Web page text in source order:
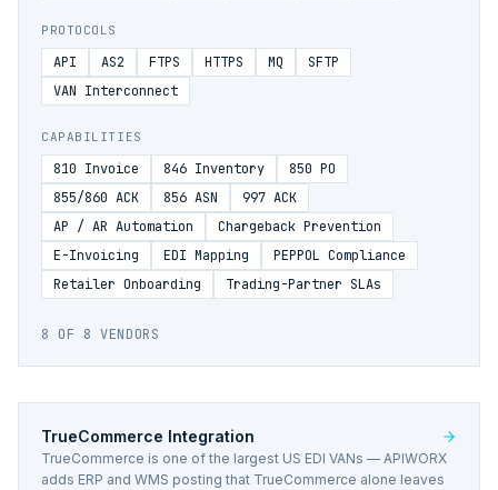
PROTOCOLS
API AS2 FTPS HTTPS MQ
SFTP
VAN Interconnect
CAPABILITIES
810 Invoice 846 Inventory
850 PO
855/860 ACK
856 ASN
997 ACK
AP / AR Automation
Chargeback Prevention
E-Invoicing
EDI Mapping
PEPPOL Compliance
Retailer Onboarding
Trading-Partner SLAs
8 OF 8 VENDORS
TrueCommerce Integration
TrueCommerce is one of the largest US EDI VANs — APIWORX
adds ERP and WMS posting that TrueCommerce alone leaves